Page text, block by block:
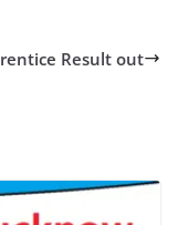
Result out